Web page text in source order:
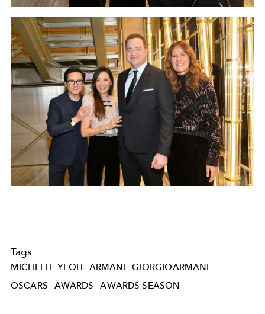
Tags
MICHELLE YEOH ARMANI
GIORGIOARMANI
OSCARS
AWARDS AWARDS SEASON